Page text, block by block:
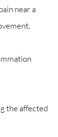
near a
the affected